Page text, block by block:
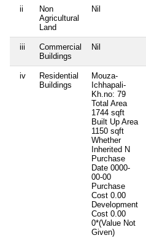
ii
Non
Agricultural
Land
Nil
iii
Commercial
Buildings
Nil
iv
Residential
Buildings
Mouza-
Ichhapali-
Kh.no: 79
Total Area
1744 sqft
Built Up Area
1150 sqft
Whether
Inherited N
Purchase
Date 0000-
00-00
Purchase
Cost 0.00
Development
Cost 0.00
0*(Value Not
Given)